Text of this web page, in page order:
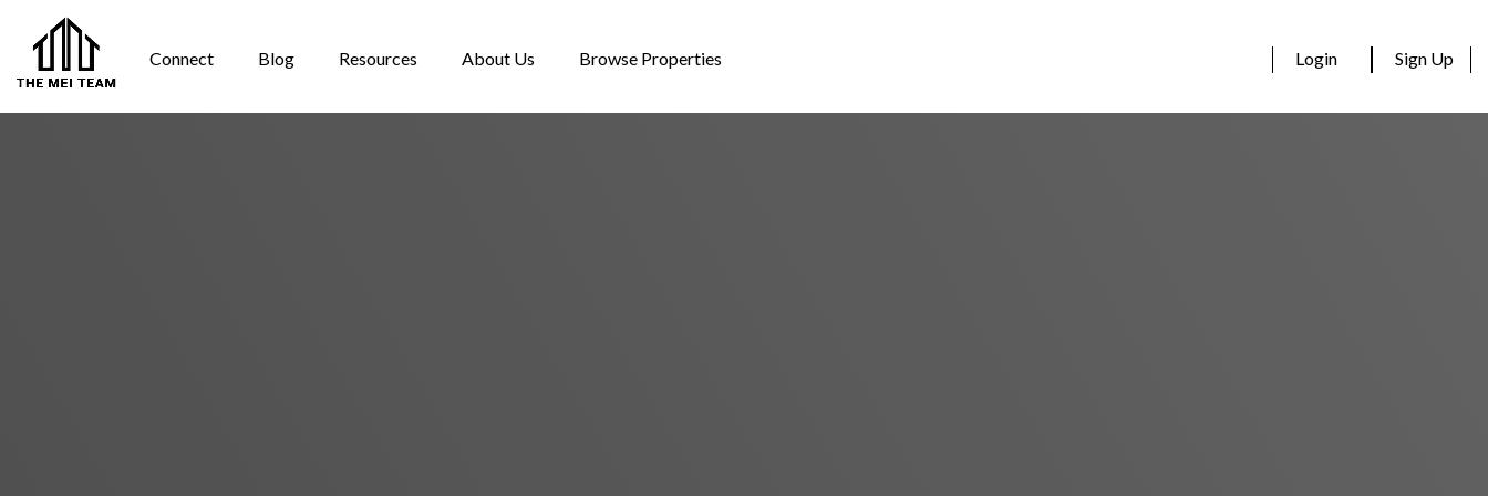
Connect Blog Resources About Us Browse Properties Sign Up
Login